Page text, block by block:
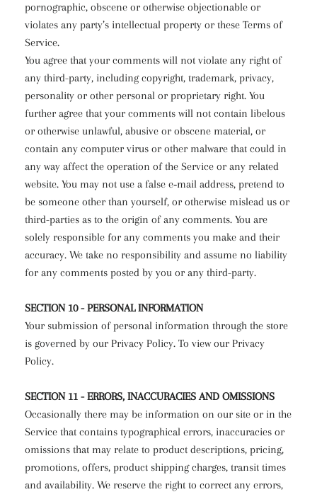
pornographic, obscene or otherwise objectionable or
violates any party’s intellectual property or these Terms of
Service.
You agree that your comments will not violate any right of
any third-party, including copyright, trademark, privacy,
personality or other personal or proprietary right. You
further agree that your comments will not contain libelous
or otherwise unlawful, abusive or obscene material, or
contain any computer virus or other malware that could in
any way affect the operation of the Service or any related
website. You may not use a false e‑mail address, pretend to
be someone other than yourself, or otherwise mislead us or
third-parties as to the origin of any comments. You are
solely responsible for any comments you make and their
accuracy. We take no responsibility and assume no liability
for any comments posted by you or any third-party.
SECTION 10 - PERSONAL INFORMATION
Your submission of personal information through the store
is governed by our Privacy Policy. To view our Privacy
Policy.
SECTION 11 - ERRORS, INACCURACIES AND OMISSIONS
Occasionally there may be information on our site or in the
Service that contains typographical errors, inaccuracies or
omissions that may relate to product descriptions, pricing,
promotions, offers, product shipping charges, transit times
and availability. We reserve the right to correct any errors,